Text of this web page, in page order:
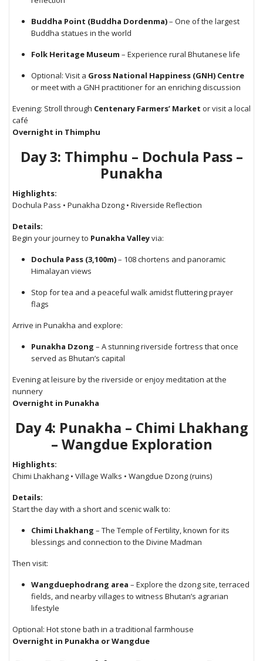
Buddha Point (Buddha Dordenma)– One of the largest
Buddha statues in the world
Folk Heritage Museum – Experience rural Bhutanese life
Optional: Visit a Gross National Happiness (GNH) Centre
or meet with a GNH practitioner for an enriching discussion
Evening: Stroll through Centenary Farmers’ Market or visit a local
café
Overnight in Thimphu
Day 3: Thimphu – Dochula Pass –
Punakha
Highlights:
Dochula Pass • Punakha Dzong • Riverside Reflection
Details:
Begin your journey to Punakha Valleyvia:
Dochula Pass (3,100m)– 108 chortens and panoramic
Himalayan views
Stop for tea and a peaceful walk amidst fluttering prayer
flags
Arrive in Punakha and explore:
Punakha Dzong – A stunning riverside fortress that once
served as Bhutan’s capital
Evening at leisure by the riverside or enjoy meditation at the
nunnery
Overnight in Punakha
Day 4: Punakha – Chimi Lhakhang
– Wangdue Exploration
Highlights:
Chimi Lhakhang • Village Walks • Wangdue Dzong (ruins)
Details:
Start the day with a short and scenic walk to:
Chimi Lhakhang – The Temple of Fertility, known for its
blessings and connection to the Divine Madman
Then visit:
Wangduephodrang area – Explore the dzong site, terraced
fields, and nearby villages to witness Bhutan’s agrarian
lifestyle
Optional: Hot stone bath in a traditional farmhouse
Overnight in Punakha or Wangdue